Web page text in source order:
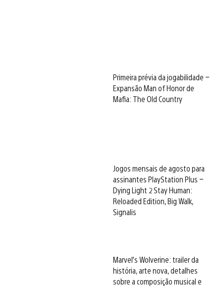
Primeira prévia da jogabilidade –
Expansão Man of Honor de
Mafia: The Old Country
Jogos mensais de agosto para
assinantes PlayStation Plus –
Dying Light 2 Stay Human:
Reloaded Edition, Big Walk,
Signalis
Marvel’s Wolverine: trailer da
história, arte nova, detalhes
sobre a composição musical e